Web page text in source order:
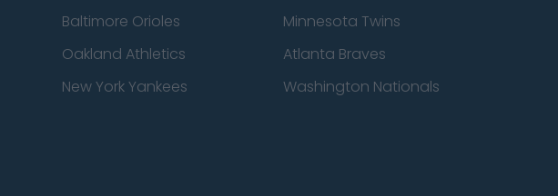
Baltimore Orioles
Minnesota Twins
Oakland Athletics
Atlanta Braves
New York Yankees
Washington Nationals